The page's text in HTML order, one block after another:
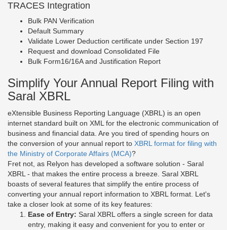
TRACES Integration
Bulk PAN Verification
Default Summary
Validate Lower Deduction certificate under Section 197
Request and download Consolidated File
Bulk Form16/16A and Justification Report
Simplify Your Annual Report Filing with
Saral XBRL
eXtensible Business Reporting Language (XBRL) is an open
internet standard built on XML for the electronic communication of
business and financial data. Are you tired of spending hours on
the conversion of your annual report to XBRL format for filing with
the Ministry of Corporate Affairs (MCA)?
Fret not, as Relyon has developed a software solution - Saral
XBRL - that makes the entire process a breeze. Saral XBRL
boasts of several features that simplify the entire process of
converting your annual report information to XBRL format. Let's
take a closer look at some of its key features:
Ease of Entry: Saral XBRL offers a single screen for data
entry, making it easy and convenient for you to enter or